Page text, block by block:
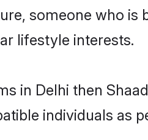
someone who is
lifestyle interests.
in Delhi then
individuals as